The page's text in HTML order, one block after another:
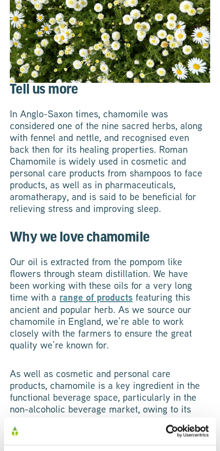
Tell us more
In Anglo-Saxon times, chamomile was
considered one of the nine sacred herbs, along
with fennel and nettle, and recognised even
back then for its healing properties. Roman
Chamomile is widely used in cosmetic and
personal care products from shampoos to face
products, as well as in pharmaceuticals,
aromatherapy, and is said to be beneficial for
relieving stress and improving sleep.
Why we love chamomile
Our oil is extracted from the pompom like
flowers through steam distillation. We have
been working with these oils for a very long
time with a range of products featuring this
ancient and popular herb. As we source our
chamomile in England, we’re able to work
closely with the farmers to ensure the great
quality we’re known for.
As well as cosmetic and personal care
products, chamomile is a key ingredient in the
functional beverage space, particularly in the
non-alcoholic beverage market, owing to its
and citrus and we’ve seen it become more